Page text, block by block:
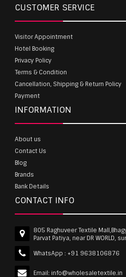
CUSTOMER SERVICE
Visitor Appointment
Hotel Booking
Privacy Policy
Terms & Condition
Cancellation, Shipping & Return Policy
Payment
INFORMATION
About us
Contact Us
Blog
Brands
Bank Details
CONTACT INFO
805 Raghuveer Textile
Parvat Patiya, near DR WORLD,
WhatsApp : +91 9638106876
Email: info@wholesaletextile.in